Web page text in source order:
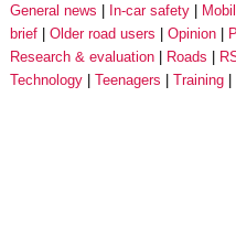
General news
In-car safety
brief
Older road users Opinion
Research & evaluation
Roads
Technology
Teenagers Training